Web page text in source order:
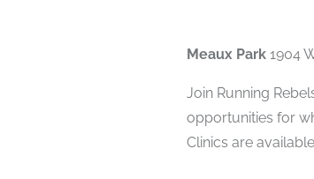
Meaux Park 1904
Join Running
opportunities for
Clinics are